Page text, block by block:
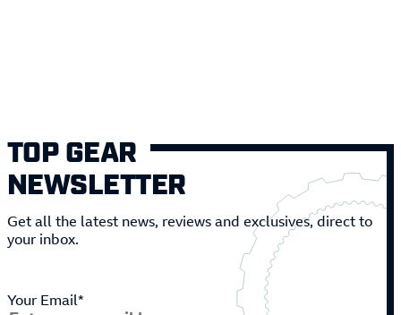
TOP GEAR
NEWSLETTER
Get all the latest news, reviews and exclusives, direct to
your inbox.
Your Email*